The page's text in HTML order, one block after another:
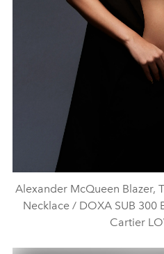
Alexander McQueen Blazer,
Necklace / DOXA SUB 300
Cartier